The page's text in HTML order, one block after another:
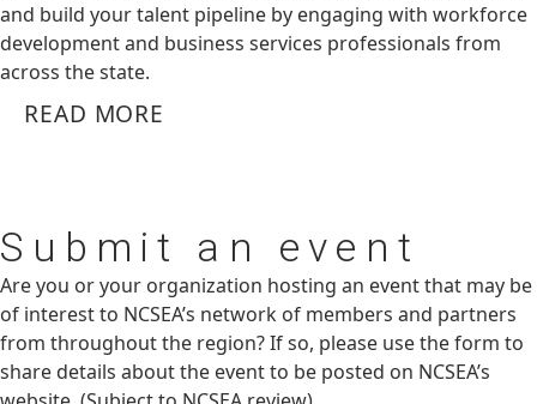
and build your talent pipeline by engaging with workforce
development and business services professionals from
across the state.
READ MORE
Submit an event
Are you or your organization hosting an event that may be
of interest to NCSEA’s network of members and partners
from throughout the region? If so, please use the form to
share details about the event to be posted on NCSEA’s